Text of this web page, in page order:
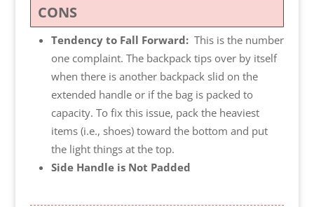
CONS
Tendency to Fall Forward: This is the number
one complaint. The backpack tips over by itself
when there is another backpack slid on the
extended handle or if the bag is packed to
capacity. To fix this issue, pack the heaviest
items (i.e., shoes) toward the bottom and put
the light things at the top.
Side Handle is Not Padded